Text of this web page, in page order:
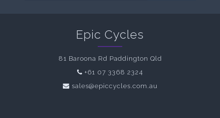
Epic Cycles
81 Baroona Rd Paddington Qld
+61 07 3368 2324
sales@epiccycles.com.au